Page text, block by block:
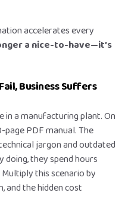
accelerates every
a nice-to-have—it’s
Business Suffers
in a manufacturing plant. On
PDF manual. The
jargon and outdated
they spend hours
this scenario by
and the hidden cost